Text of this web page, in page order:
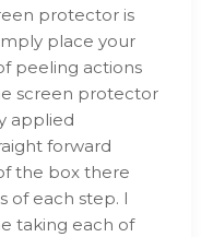
protector is
place your
peeling actions
screen protector
applied
forward
the box there
of each step. I
taking each of